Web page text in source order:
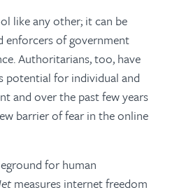
like any other; it can be
enforcers of government
Authoritarians, too, have
potential for individual and
and over the past few years
barrier of fear in the online
for human
measures internet freedom